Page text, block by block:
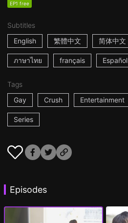
EP1 free
Subtitles
English
繁體中文 简体中文
ภาษาไทย français Español
Tags
Gay
Crush Entertainment
Series
Episodes